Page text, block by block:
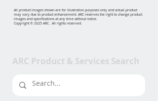
All product images shown are for illustration purposes only and actual product
may vary due to product enhancement. ARC reserves the right to change product
images and specifications at any time without notice.
Copyright © 2025 ARC . All rights reserved.
ARC Product & Services Search